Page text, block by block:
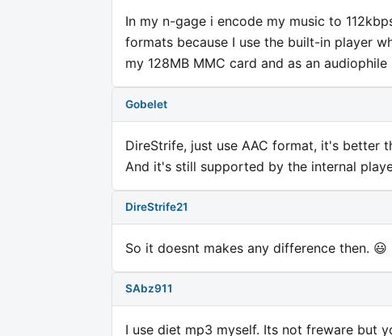
In my n-gage i encode my music to
formats because I use the built-in player
my 128MB MMC card and as an
Gobelet
DireStrife, just use AAC format, it's better
And it's still supported by the internal
DireStrife21
So it doesnt makes any difference then.
SAbz911
I use diet mp3 myself. Its not freware but